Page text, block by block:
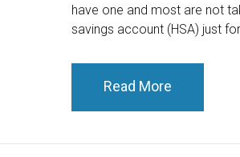
have one and most are not
savings account (HSA) just
Read More